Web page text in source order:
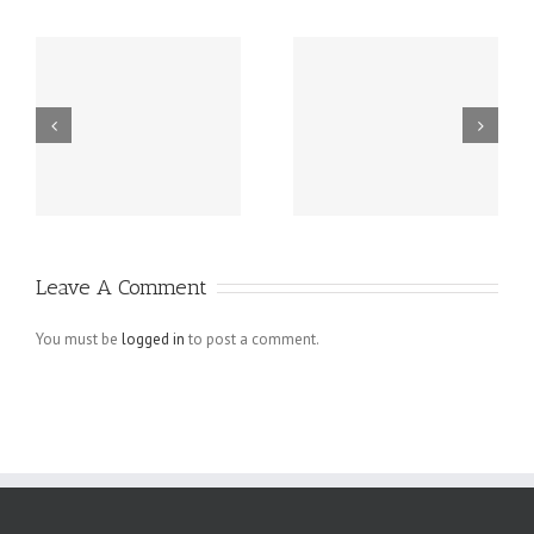
tags on
Leave A Comment
You must be logged in to post a comment.